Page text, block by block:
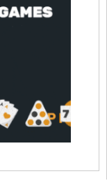
Links
Directories